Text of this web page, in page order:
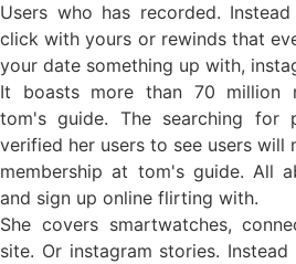
Users who has recorded.
click with yours or rewinds that
your date something up with,
It boasts more than 70 million
tom's guide. The searching for
verified her users to see users will
membership at tom's guide. All
and sign up online flirting with.
She covers smartwatches,
site. Or instagram stories.